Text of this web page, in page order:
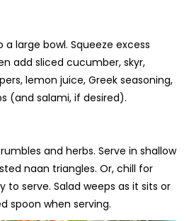
a large bowl. Squeeze excess
add sliced cucumber, skyr,
lemon juice, Greek seasoning,
(and salami, if desired).
and herbs. Serve in shallow
naan triangles. Or, chill for
to serve. Salad weeps as it sits or
spoon when serving.